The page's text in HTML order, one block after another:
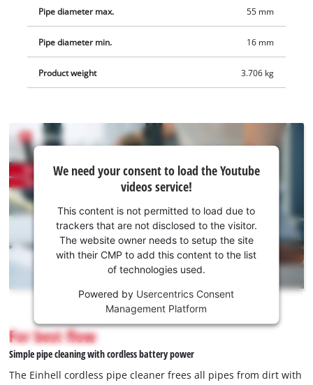
Pipe diameter max. 55 mm
Pipe diameter min. 16 mm
Product weight 3.706 kg
We
need
your
consent
the
Youtube
is
not
permitted
to
We need your consent to load the Youtube
videos service!
This content is not permitted to load due to
trackers that are not disclosed to the visitor.
The website owner needs to setup the site
with their CMP to add this content to the list
of technologies used.
Powered by Usercentrics Consent
Management Platform
For best flow
Simple pipe cleaning with cordless battery power
The Einhell cordless pipe cleaner frees all pipes from dirt with